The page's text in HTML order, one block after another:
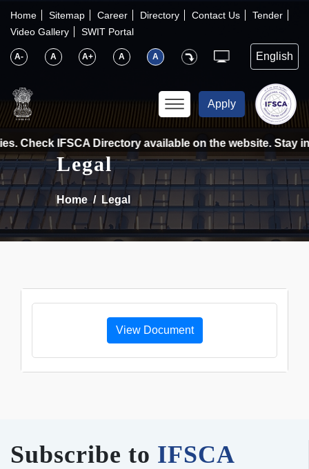
Home Sitemap Career Directory Contact Us
Tender
Video Gallery
SWIT Portal
A- A A+ A A
×
IFSCA
About Us
〉
〉
Consumers
〉
News
〉
Apply
Check IFSCA Directory available on the website. Stay
Legal
Home Legal
View Document
Subscribe to IFSCA